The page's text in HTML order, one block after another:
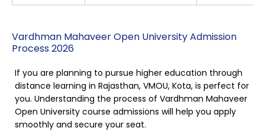
Vardhman Mahaveer Open University Admission
Process 2026
If you are planning to pursue higher education through
distance learning in Rajasthan, VMOU, Kota, is perfect for
you. Understanding the process of Vardhman Mahaveer
Open University course admissions will help you apply
smoothly and secure your seat.